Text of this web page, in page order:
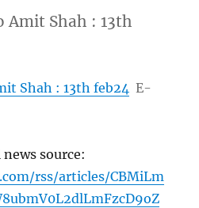
Amit Shah : 13th
Shah : 13th feb24 E-
source:
rss/articles/CBMiLm